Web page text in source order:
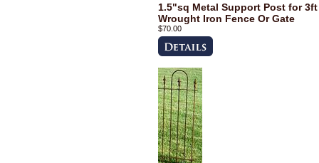
1.5"sq Metal Support Post for 3ft
Wrought Iron Fence Or Gate
$70.00